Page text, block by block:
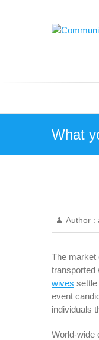
What
Author :
The market
transported
wives
event
individuals
World-wide